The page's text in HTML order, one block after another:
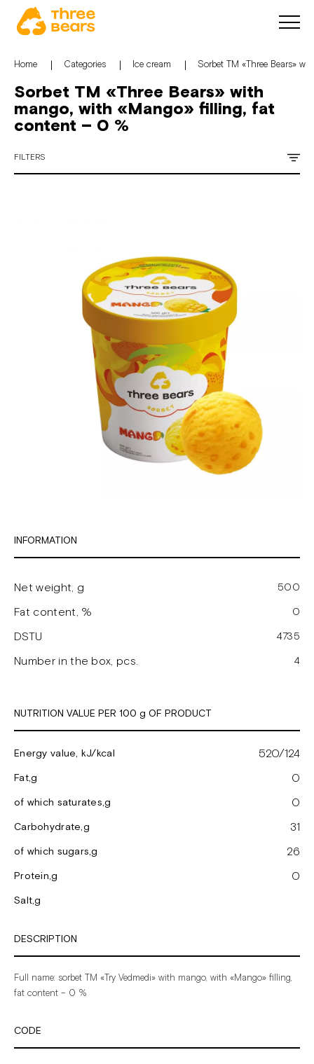
Home Categories Ice cream Sorbet TM «Three Bears»
Sorbet TM «Three Bears» with
mango, with «Mango» filling, fat
content – 0 %
FILTERS
INFORMATION
Net weight, g 500
Fat content, % 0
DSTU 4735
Number in the box, pcs. 4
NUTRITION VALUE PER 100 g OF PRODUCT
Energy value, kJ/kcal 520/124
Fat,g 0
of which saturates,g 0
Carbohydrate,g 31
of which sugars,g 26
Protein,g 0
Salt,g
DESCRIPTION
Full name: sorbet ТМ «Try Vedmedi» with mango, with «Mango» filling,
fat content – 0 %
CODE